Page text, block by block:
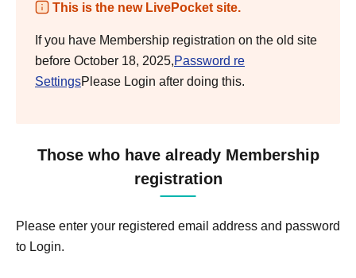
This is the new LivePocket site.
If you have Membership registration on the old site
before October 18, 2025,Password re
SettingsPlease Login after doing this.
Those who have already Membership
registration
Please enter your registered email address and password
to Login.